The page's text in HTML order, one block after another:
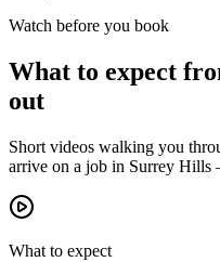
Watch before you book
What to expect
out
Short videos walking you
arrive on a job in Surrey Hills
What to expect